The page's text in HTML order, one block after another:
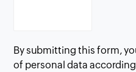
By submitting this form,
of personal data